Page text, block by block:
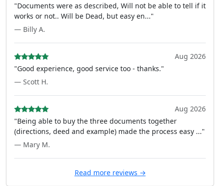
"Documents were as described, Will not be able to tell if it
works or not.. Will be Dead, but easy en..."
— Billy A.
Aug 2026
"Good experience, good service too - thanks."
— Scott H.
Aug 2026
"Being able to buy the three documents together
(directions, deed and example) made the process easy ..."
— Mary M.
Read more reviews →